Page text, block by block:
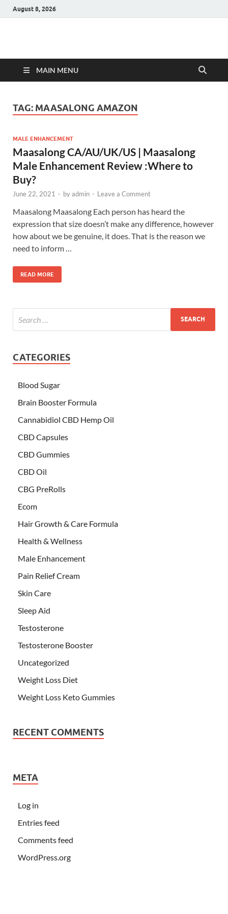
August 8, 2026
Hulk Supplements
MAIN MENU
TAG: MAASALONG AMAZON
MALE ENHANCEMENT
Maasalong CA/AU/UK/US | Maasalong
Male Enhancement Review :Where to
Buy?
June 22, 2021 - byadmin - Leave a Comment
Maasalong Maasalong Each person has heard the
expression that size doesn’t make any difference, however
how about we be genuine, it does. That is the reason we
need to inform …
READ MORE
CATEGORIES
Blood Sugar
Brain Booster Formula
Cannabidiol CBD Hemp Oil
CBD Capsules
CBD Gummies
CBD Oil
CBG PreRolls
Ecom
Hair Growth & Care Formula
Health & Wellness
Male Enhancement
Pain Relief Cream
Skin Care
Sleep Aid
Testosterone
Testosterone Booster
Uncategorized
Weight Loss Diet
Weight Loss Keto Gummies
RECENT COMMENTS
META
Log in
Entries feed
Comments feed
WordPress.org